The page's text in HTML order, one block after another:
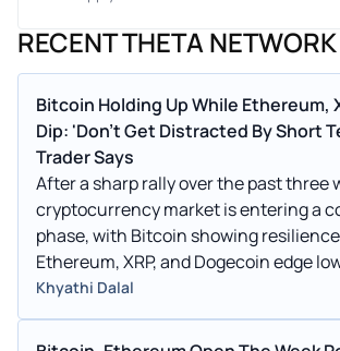
RECENT THETA
Bitcoin Holding Up While Ethereum,
Dip: 'Don't Get Distracted By Short
Trader Says
After a sharp rally over the past three
cryptocurrency market is entering a
phase, with Bitcoin showing
Ethereum, XRP, and Dogecoin edge
analysts believe we may be seeing
after recent highs.
Khyathi Dalal